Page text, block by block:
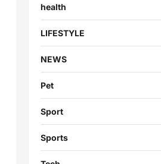
health
LIFESTYLE
NEWS
Pet
Sport
Sports